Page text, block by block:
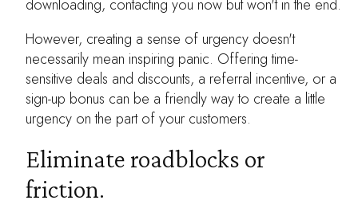
downloading, contacting you now but won't in the end.
However, creating a sense of urgency doesn't
necessarily mean inspiring panic. Offering time-
sensitive deals and discounts, a referral incentive, or a
sign-up bonus can be a friendly way to create a little
urgency on the part of your customers.
Eliminate roadblocks or
friction.